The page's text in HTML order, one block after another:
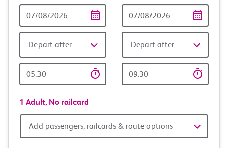
Date
Depart after
Time
date
Depart after
time
1 Adult, No railcard
Add
Add passengers, railcards & route options